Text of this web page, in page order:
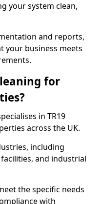
your system clean,
and reports,
your business meets
for
in TR19
across the UK.
including
and industrial
the specific needs
with